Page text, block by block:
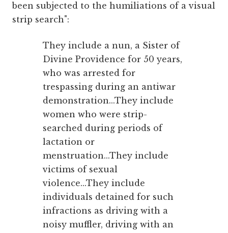
been subjected to the humiliations of a visual
strip search":
They include a nun, a Sister of
Divine Providence for 50 years,
who was arrested for
trespassing during an antiwar
demonstration...They include
women who were strip-
searched during periods of
lactation or
menstruation...They include
victims of sexual
violence...They include
individuals detained for such
infractions as driving with a
noisy muffler, driving with an